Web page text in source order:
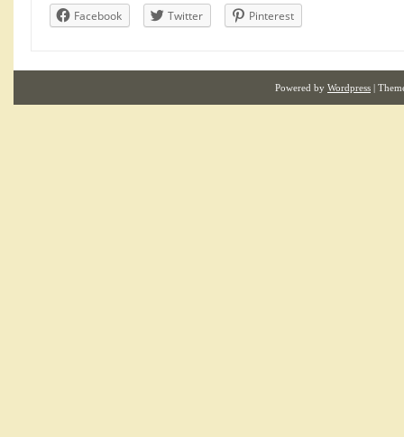
Facebook Twitter Pinterest
Powered by Wordpress |